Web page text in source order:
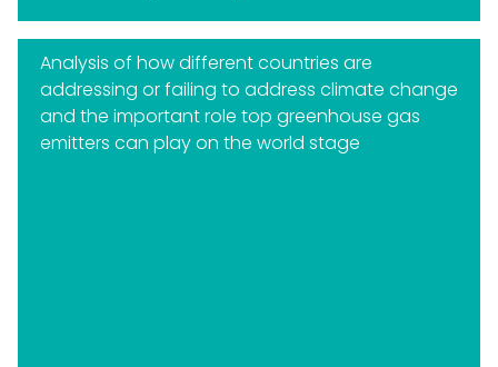
Analysis of how different countries are
addressing or failing to address climate change
and the important role top greenhouse gas
emitters can play on the world stage